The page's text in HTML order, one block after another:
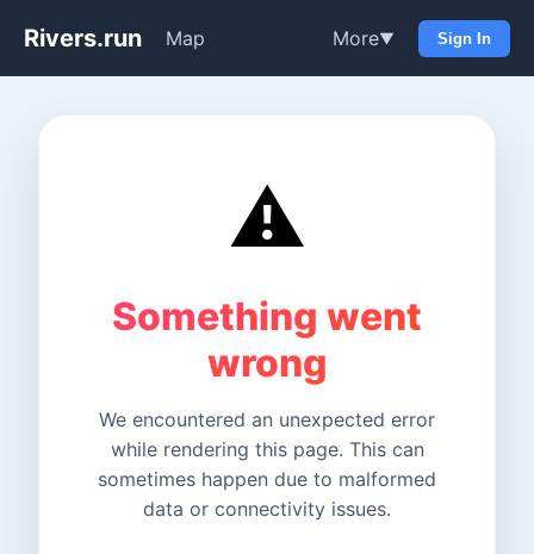
Rivers.run Map More▼ Sign In
⚠️
Something went
wrong
We encountered an unexpected error
while rendering this page. This can
sometimes happen due to malformed
data or connectivity issues.